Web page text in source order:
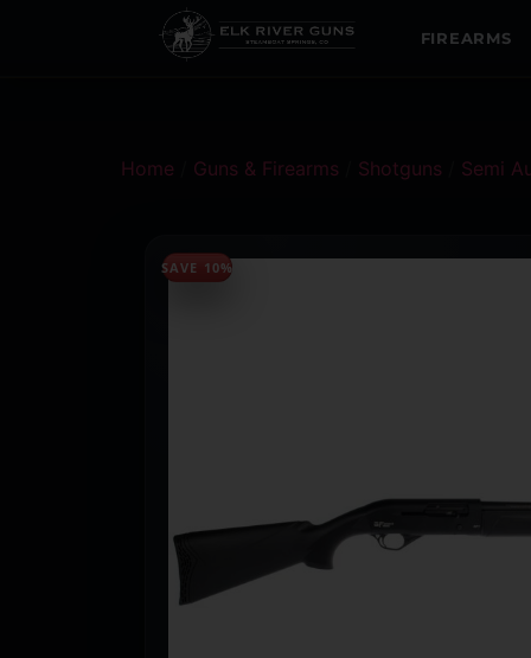
FIREARMS
Home Guns & Firearms Shotguns Semi
SAVE 10%